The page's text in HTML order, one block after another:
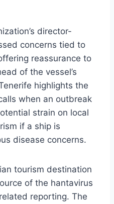
director-
concerns tied to
reassurance to
of the vessel’s
highlights the
when an outbreak
strain on local
if a ship is
disease concerns.
tourism destination
of the hantavirus
reporting. The